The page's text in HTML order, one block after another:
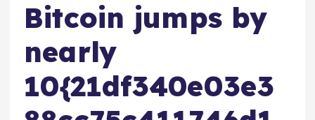
Bitcoin jumps by
nearly
10{21df340e03e3